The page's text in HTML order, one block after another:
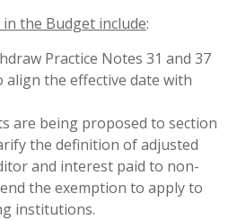
the Budget include:
Practice Notes 31 and 37
the effective date with
are being proposed to section
the definition of adjusted
and interest paid to non-
the exemption to apply to
institutions.